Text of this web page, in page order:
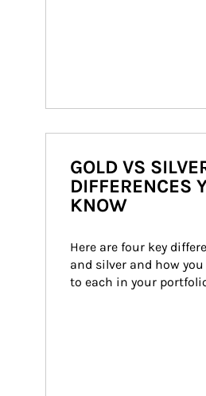
GOLD VS
DIFFERENCES
KNOW
Here are four key
and silver and how
to each in your